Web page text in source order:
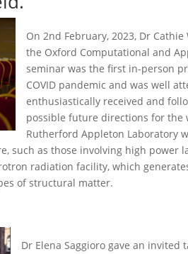
On 2nd February, 2023, Dr
the Oxford Computational and
seminar was the first in-person
COVID pandemic and was well
enthusiastically received and
possible future directions for the
Rutherford Appleton Laboratory
such as those involving high power
radiation facility, which
of structural matter.
Dr Elena Saggioro gave an